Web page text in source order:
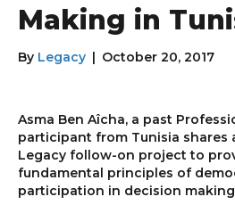
Making in
By Legacy | October 20, 2017
Asma Ben Aîcha, a past
participant from Tunisia shares
Legacy follow-on project to
fundamental principles of
participation in decision